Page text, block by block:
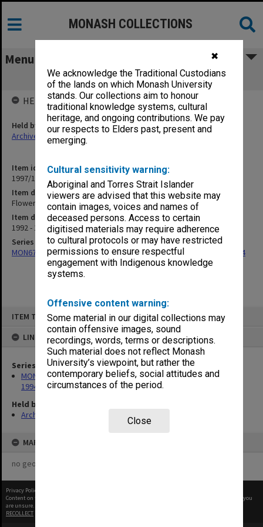
✖
We acknowledge the Traditional Custodians
of the lands on which Monash University
stands. Our collections aim to honour
traditional knowledge systems, cultural
heritage, and ongoing contributions. We pay
our respects to Elders past, present and
emerging.
Cultural sensitivity warning:
Aboriginal and Torres Strait Islander
viewers are advised that this website may
contain images, voices and names of
deceased persons. Access to certain
digitised materials may require adherence
to cultural protocols or may have restricted
permissions to ensure respectful
engagement with Indigenous knowledge
systems.
Offensive content warning:
Some material in our digital collections may
contain offensive images, sound
recordings, words, terms or descriptions.
Such material does not reflect Monash
University’s viewpoint, but rather the
contemporary beliefs, social attitudes and
circumstances of the period.
Close
ITEM TYPE: ITEM
LINKED TO
Series
MON675: Records related to exhibition of 'The Banksias', 1993-
1994
Held by
Archives
MAP
no geotags or polygons yet
MONASH COLLECTIONS
Menu
Flower Export Council of Australia
Item identifier
1997/17 Item 6
Item description
Flower Export Council of Australia
Item date
1992 - 1994
Series
MON675: Records related to exhibition of 'The Banksias', 1993-1994
HELD BY
Held by
Archives
Privacy Policy
Content on this site may be subject to Copyright, please
before any reuse if you
are unsure.
RECOLLECT